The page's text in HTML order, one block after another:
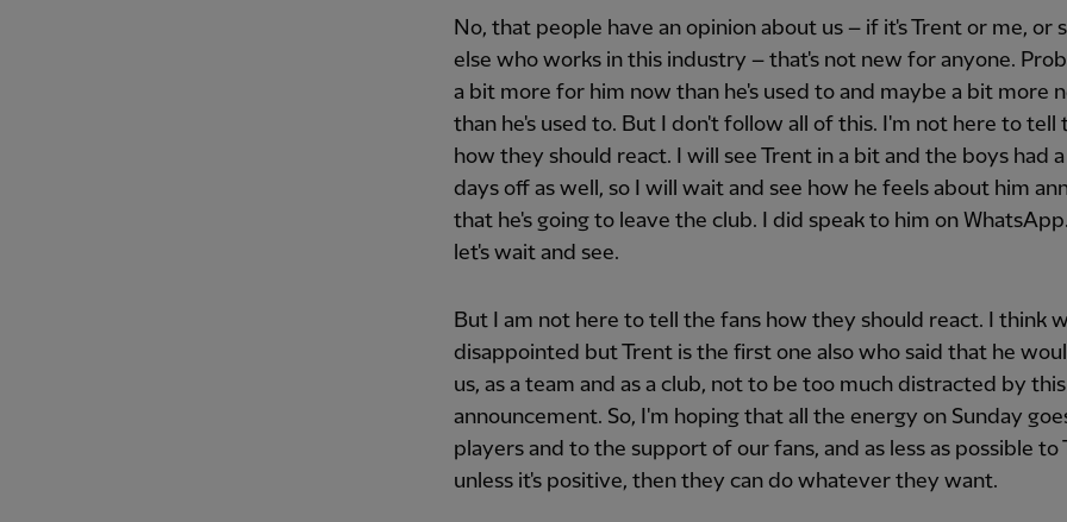
No, that people have an opinion about us – if it's Trent or me, or
else who works in this industry – that's not new for anyone.
a bit more for him now than he's used to and maybe a bit more
than he's used to. But I don't follow all of this. I'm not here to tell
how they should react. I will see Trent in a bit and the boys had
days off as well, so I will wait and see how he feels about him
that he's going to leave the club. I did speak to him on
let's wait and see.
But I am not here to tell the fans how they should react. I think
disappointed but Trent is the first one also who said that he
us, as a team and as a club, not to be too much distracted by this
announcement. So, I'm hoping that all the energy on Sunday
players and to the support of our fans, and as less as possible to
unless it's positive, then they can do whatever they want.